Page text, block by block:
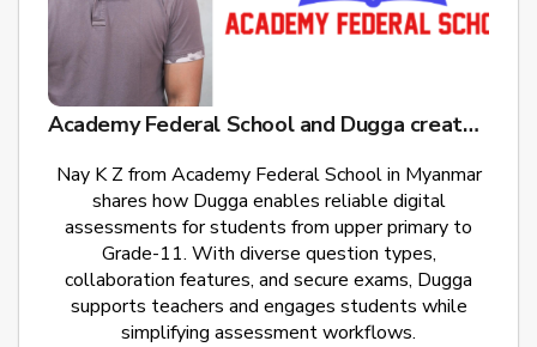
Academy Federal School and Dugga create educational opportunities for children in Myanmar
Nay K Z from Academy Federal School in Myanmar
shares how Dugga enables reliable digital
assessments for students from upper primary to
Grade-11. With diverse question types,
collaboration features, and secure exams, Dugga
supports teachers and engages students while
simplifying assessment workflows.